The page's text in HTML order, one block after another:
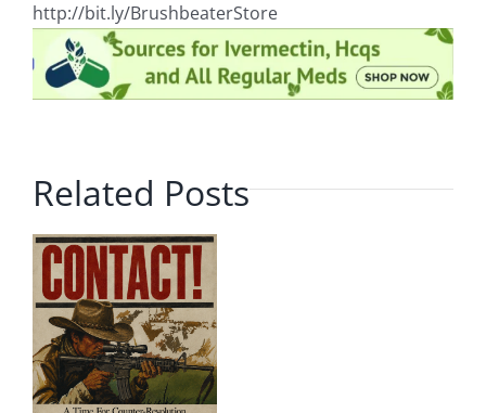
http://bit.ly/BrushbeaterStore
Related Posts